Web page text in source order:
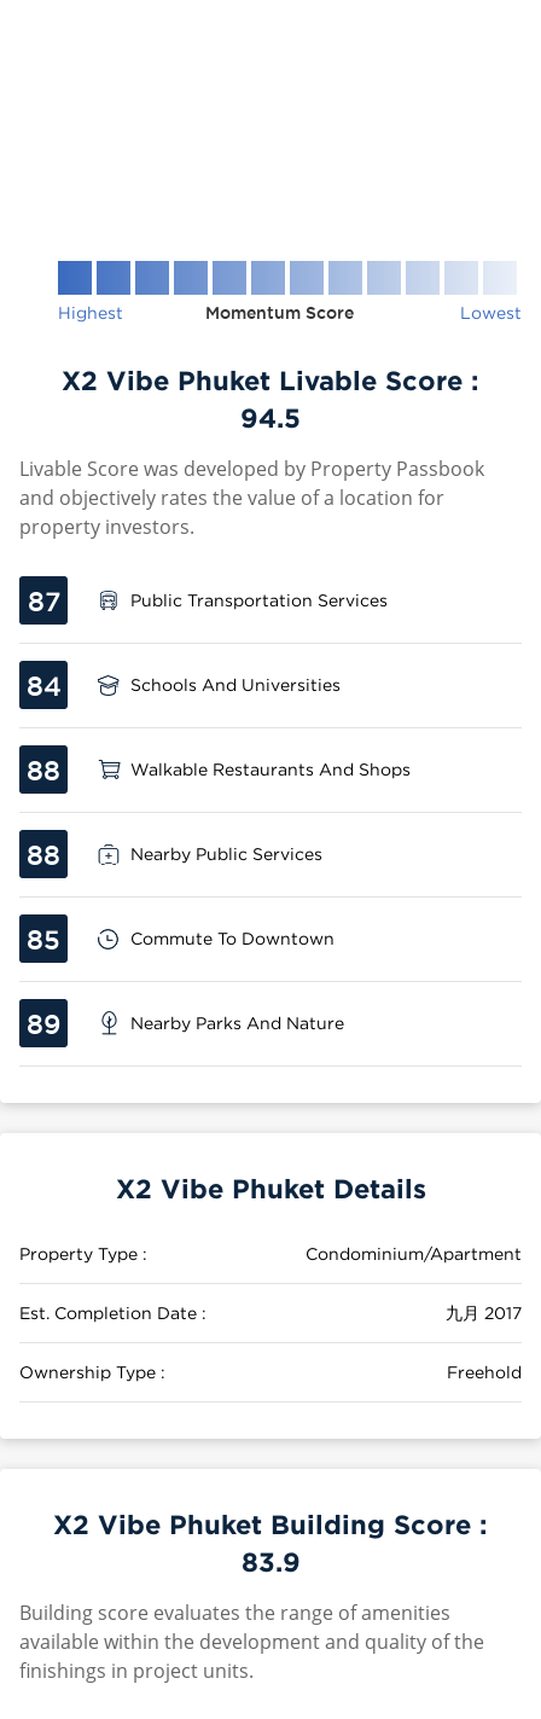
Highest Momentum Score Lowest
X2 Vibe Phuket Livable Score :
94.5
Livable Score was developed by Property Passbook
and objectively rates the value of a location for
property investors.
87 Public Transportation Services
84 Schools And Universities
88 Walkable Restaurants And Shops
88 Nearby Public Services
85 Commute To Downtown
89 Nearby Parks And Nature
X2 Vibe Phuket Details
Property Type : Condominium/Apartment
Est. Completion Date : 九月 2017
Ownership Type : Freehold
X2 Vibe Phuket Building Score :
83.9
Building score evaluates the range of amenities
available within the development and quality of the
finishings in project units.